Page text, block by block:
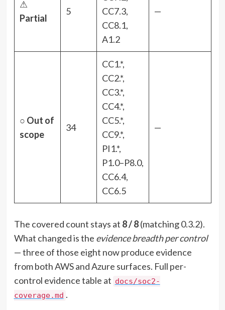
⚠
Partial
5
CC7.3,
CC8.1,
A1.2
—
○ Out of
scope
34
CC1.*,
CC2.*,
CC3.*,
CC4.*,
CC5.*,
CC9.*,
PI1.*,
P1.0–P8.0,
CC6.4,
CC6.5
—
The covered count stays at 8 / 8(matching 0.3.2).
What changed is the evidence breadth per control
— three of those eight now produce evidence
from both AWS and Azure surfaces. Full per-
control evidence table at docs/soc2-
coverage.md .